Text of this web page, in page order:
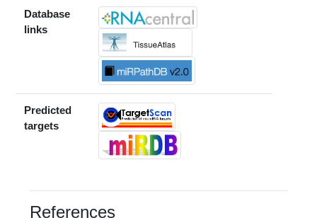
Database
links
Predicted
targets
References